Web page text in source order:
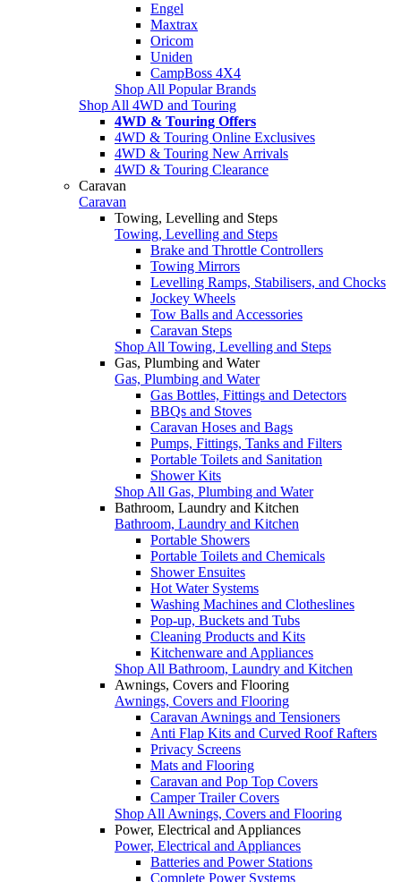
Engel
Maxtrax
Oricom
Uniden
CampBoss 4X4
Shop All Popular Brands
Shop All 4WD and Touring
4WD & Touring Offers
4WD & Touring Online Exclusives
4WD & Touring New Arrivals
4WD & Touring Clearance
Caravan
Caravan
Towing, Levelling and Steps
Towing, Levelling and Steps
Brake and Throttle Controllers
Towing Mirrors
Levelling Ramps, Stabilisers, and Chocks
Jockey Wheels
Tow Balls and Accessories
Caravan Steps
Shop All Towing, Levelling and Steps
Gas, Plumbing and Water
Gas, Plumbing and Water
Gas Bottles, Fittings and Detectors
BBQs and Stoves
Caravan Hoses and Bags
Pumps, Fittings, Tanks and Filters
Portable Toilets and Sanitation
Shower Kits
Shop All Gas, Plumbing and Water
Bathroom, Laundry and Kitchen
Bathroom, Laundry and Kitchen
Portable Showers
Portable Toilets and Chemicals
Shower Ensuites
Hot Water Systems
Washing Machines and Clotheslines
Pop-up, Buckets and Tubs
Cleaning Products and Kits
Kitchenware and Appliances
Shop All Bathroom, Laundry and Kitchen
Awnings, Covers and Flooring
Awnings, Covers and Flooring
Caravan Awnings and Tensioners
Anti Flap Kits and Curved Roof Rafters
Privacy Screens
Mats and Flooring
Caravan and Pop Top Covers
Camper Trailer Covers
Shop All Awnings, Covers and Flooring
Power, Electrical and Appliances
Power, Electrical and Appliances
Batteries and Power Stations
Complete Power Systems